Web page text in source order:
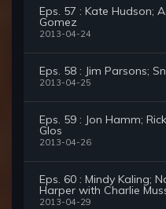
Eps. 57 : Kate Hudson;
Gomez
2013-04-24
Eps. 58 : Jim Parsons;
2013-04-25
Eps. 59 : Jon Hamm;
Glos
2013-04-26
Eps. 60 : Mindy Kaling;
Harper with Charlie
2013-04-29